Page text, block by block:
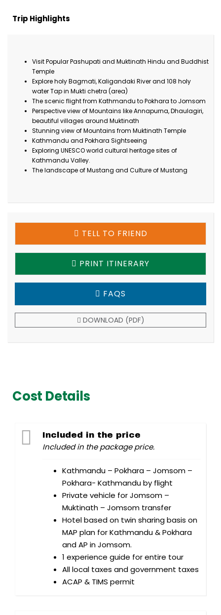
Trip Highlights
Visit Popular Pashupati and Muktinath Hindu and Buddhist
Temple
Explore holy Bagmati, Kaligandaki River and 108 holy
water Tap in Mukti chetra (area)
The scenic flight from Kathmandu to Pokhara to Jomsom
Perspective view of Mountains like Annapurna, Dhaulagiri,
beautiful villages around Muktinath
Stunning view of Mountains from Muktinath Temple
Kathmandu and Pokhara Sightseeing
Exploring UNESCO world cultural heritage sites of
Kathmandu Valley.
The landscape of Mustang and Culture of Mustang
TELL TO FRIEND
PRINT ITINERARY
FAQS
DOWNLOAD (PDF)
Cost Details
Included in the price
Included in the package price.
Kathmandu – Pokhara – Jomsom –
Pokhara- Kathmandu by flight
Private vehicle for Jomsom –
Muktinath – Jomsom transfer
Hotel based on twin sharing basis on
MAP plan for Kathmandu & Pokhara
and AP in Jomsom.
1 experience guide for entire tour
All local taxes and government taxes
ACAP & TIMS permit